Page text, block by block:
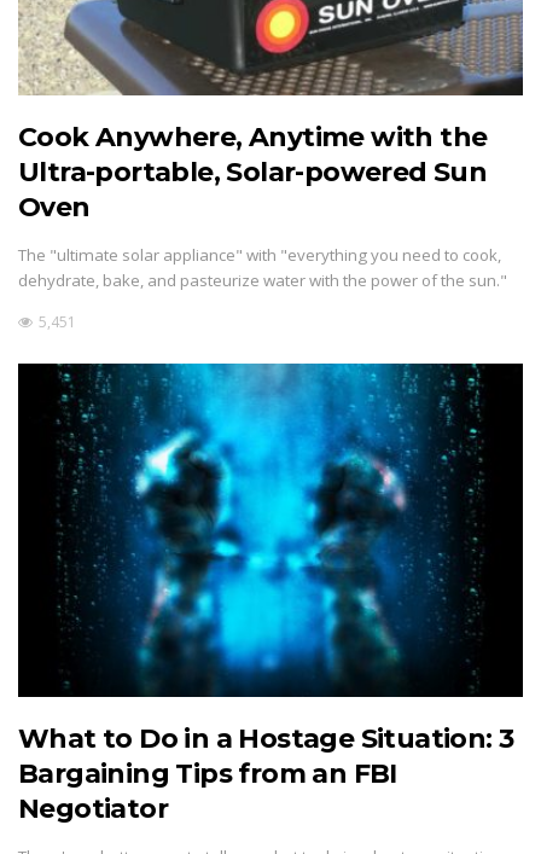
Cook Anywhere, Anytime with the
Ultra-portable, Solar-powered Sun
Oven
The "ultimate solar appliance" with "everything you need to cook,
dehydrate, bake, and pasteurize water with the power of the sun."
5,451
What to Do in a Hostage Situation: 3
Bargaining Tips from an FBI
Negotiator